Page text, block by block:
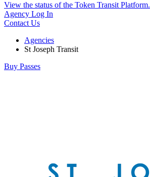
View the status of the Token Transit Platform.
Agency Log In
Contact Us
Agencies
St Joseph Transit
Buy Passes